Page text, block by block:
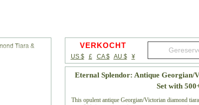
VERKOCHT
US $ £ CA $ AU $ ¥
Eternal Splendor: Antique
Set with
This opulent antique Georgian/Victorian diamond